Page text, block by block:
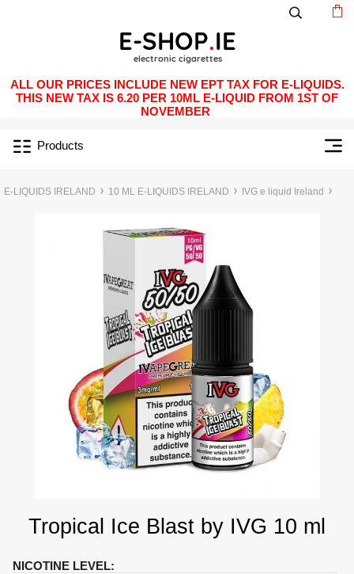
ALL OUR PRICES INCLUDE NEW EPT TAX FOR E-LIQUIDS.
THIS NEW TAX IS 6.20 PER 10ML E-LIQUID FROM 1ST OF
NOVEMBER
Products
E-LIQUIDS IRELAND 10 ML E-LIQUIDS IRELAND IVG e liquid Ireland
Tropical Ice Blast by IVG 10 ml
NICOTINE LEVEL: